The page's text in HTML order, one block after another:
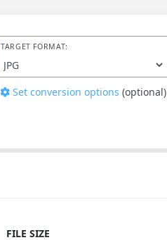
TARGET FORMAT:
Set conversion options (optional)
FILE SIZE